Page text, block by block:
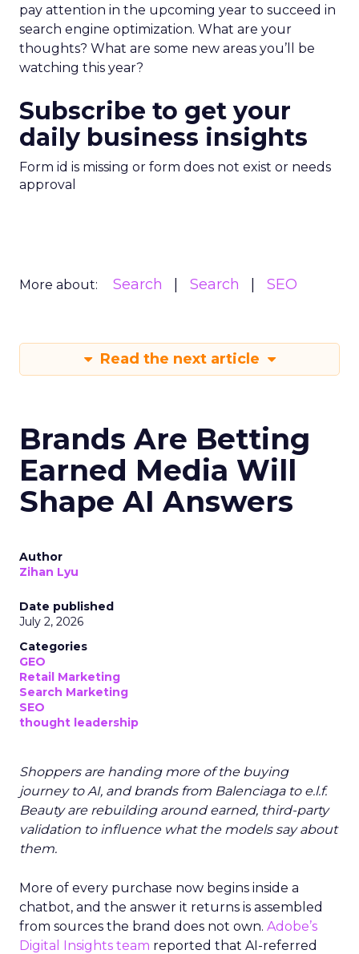
pay attention in the upcoming year to succeed in
search engine optimization. What are your
thoughts? What are some new areas you’ll be
watching this year?
Subscribe to get your
daily business insights
Form id is missing or form does not exist or needs
approval
More about: Search Search SEO
Read the next article
Brands Are Betting
Earned Media Will
Shape AI Answers
Author
Zihan Lyu
Date published
July 2, 2026
Categories
GEO
Retail Marketing
Search Marketing
SEO
thought leadership
Shoppers are handing more of the buying
journey to AI, and brands from Balenciaga to e.l.f.
Beauty are rebuilding around earned, third-party
validation to influence what the models say about
them.
More of every purchase now begins inside a
chatbot, and the answer it returns is assembled
from sources the brand does not own. Adobe’s
Digital Insights team reported that AI-referred